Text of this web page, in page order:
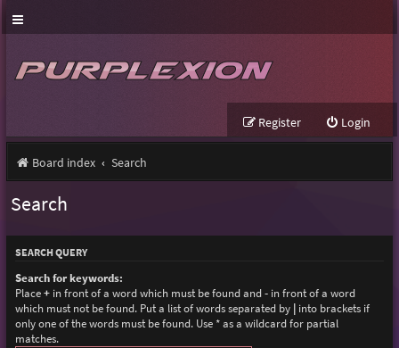
Login
Register
Board index Search
Search
SEARCH QUERY
Search for keywords:
Place+in front of a word which must be found and-in front of a word
which must not be found. Put a list of words separated by |into brackets if
only one of the words must be found. Use * as a wildcard for partial
matches.